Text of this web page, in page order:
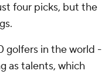
four picks, but the
golfers in the world -
as talents, which